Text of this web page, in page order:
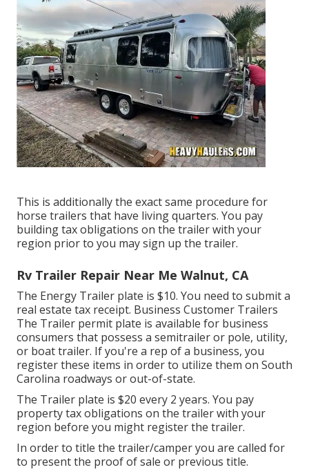
This is additionally the exact same procedure for
horse trailers that have living quarters. You pay
building tax obligations on the trailer with your
region prior to you may sign up the trailer.
Rv Trailer Repair Near Me Walnut, CA
The Energy Trailer plate is $10. You need to submit a
real estate tax receipt. Business Customer Trailers
The Trailer permit plate is available for business
consumers that possess a semitrailer or pole, utility,
or boat trailer. If you're a rep of a business, you
register these items in order to utilize them on South
Carolina roadways or out-of-state.
The Trailer plate is $20 every 2 years. You pay
property tax obligations on the trailer with your
region before you might register the trailer.
In order to title the trailer/camper you are called for
to present the proof of sale or previous title.